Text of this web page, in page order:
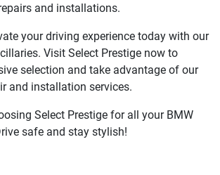
and installations.
your driving experience today with our
Visit Select Prestige now to
selection and take advantage of our
and installation services.
Select Prestige for all your BMW
safe and stay stylish!